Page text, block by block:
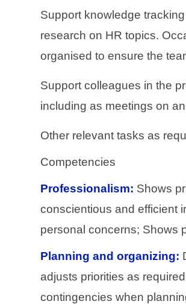
Support knowledge
research on HR topics.
organised to ensure the
Support colleagues in the
including as meetings on
Other relevant tasks as
Competencies
Professionalism: Shows
conscientious and efficient
personal concerns; Shows
Planning and organizing:
adjusts priorities as
contingencies when